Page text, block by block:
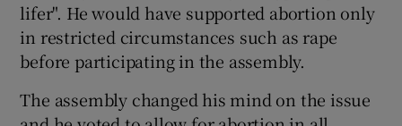
lifer". He would have supported abortion only
in restricted circumstances such as rape
before participating in the assembly.
The assembly changed his mind on the issue